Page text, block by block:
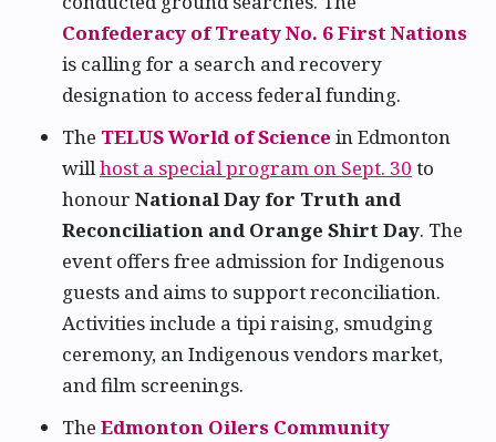
Confederacy of Treaty No. 6 First Nations
is calling for a search and recovery
designation to access federal funding.
The TELUS World of Science in Edmonton
willhost a special program on Sept. 30 to
honour National Day for Truth and
Reconciliation and Orange Shirt Day. The
event offers free admission for Indigenous
guests and aims to support reconciliation.
Activities include a tipi raising, smudging
ceremony, an Indigenous vendors market,
and film screenings.
The Edmonton Oilers Community